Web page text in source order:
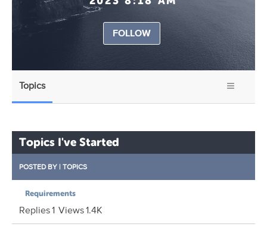
FOLLOW
Topics
Topics I've Started
POSTED BY | TOPICS
Requirements
Replies1 Views1.4K